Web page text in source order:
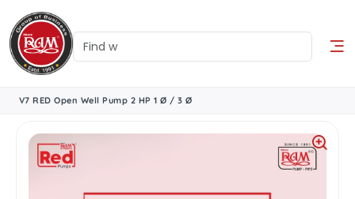
V7 RED Open Well Pump 2 HP 1 Ø / 3 Ø